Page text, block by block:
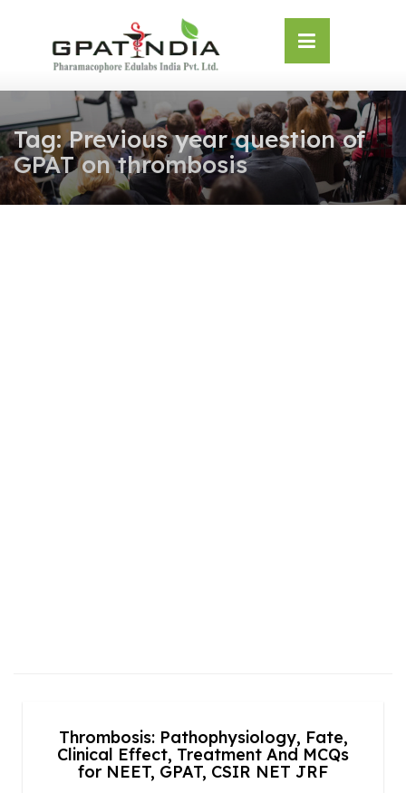
Tag:Previous year question of
GPAT on thrombosis
Thrombosis: Pathophysiology, Fate,
Clinical Effect, Treatment And MCQs
for NEET, GPAT, CSIR NET JRF